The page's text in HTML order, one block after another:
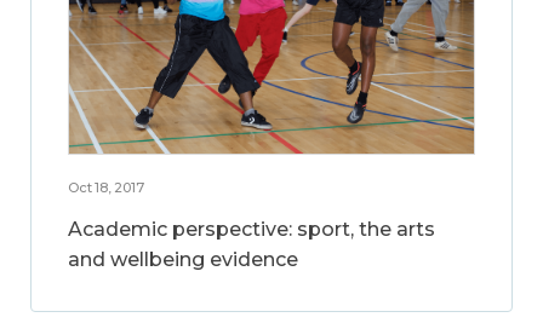
Oct 18, 2017
Academic perspective: sport, the arts
and wellbeing evidence